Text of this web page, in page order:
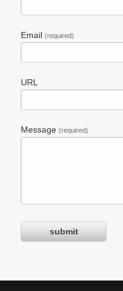
Email (required)
URL
Message (required)